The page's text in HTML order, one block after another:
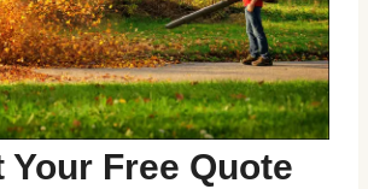
Your Free Quote